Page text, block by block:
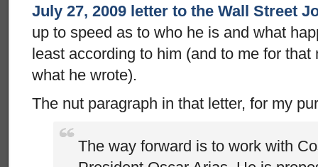
July 27, 2009 letter to the Wall Street
up to speed as to who he is and what
least according to him (and to me for
what he wrote).
The nut paragraph in that letter, for my
The way forward is to work with